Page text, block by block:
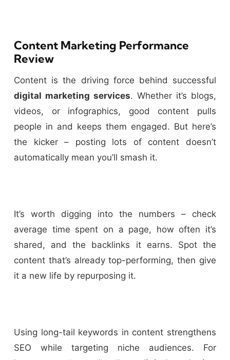
Content Marketing Performance
Review
Content is the driving force behind successful
digital marketing services. Whether it’s blogs,
videos, or infographics, good content pulls
people in and keeps them engaged. But here’s
the kicker – posting lots of content doesn’t
automatically mean you’ll smash it.
It’s worth digging into the numbers – check
average time spent on a page, how often it’s
shared, and the backlinks it earns. Spot the
content that’s already top-performing, then give
it a new life by repurposing it.
Using long-tail keywords in content strengthens
SEO while targeting niche audiences. For